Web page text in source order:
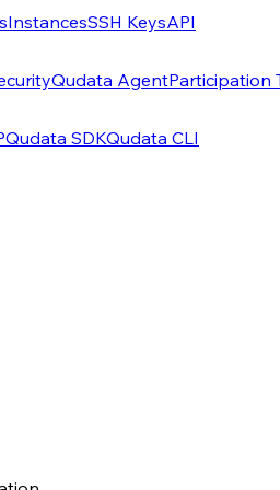
InstancesSSH KeysAPI
Qudata AgentParticipation
Qudata SDKQudata CLI